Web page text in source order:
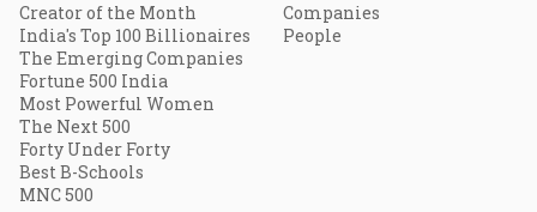
Creator of the Month
India's Top 100 Billionaires
The Emerging Companies
Fortune 500 India
Most Powerful Women
The Next 500
Forty Under Forty
Best B-Schools
MNC 500
Companies
People